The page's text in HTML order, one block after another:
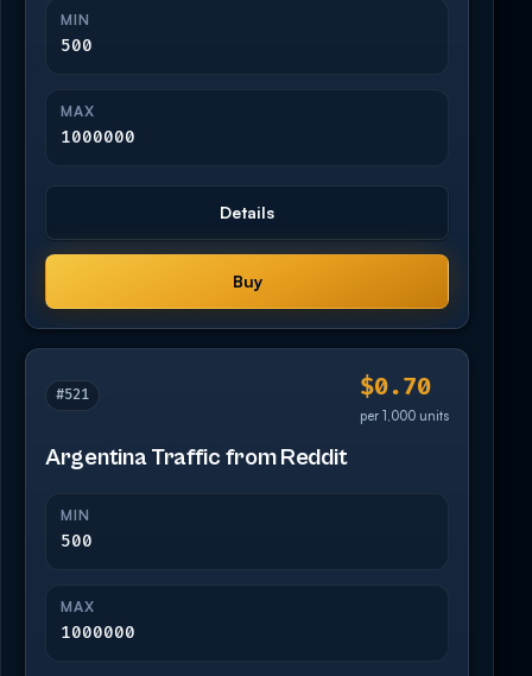
MIN
500
MAX
1000000
Details
Buy
#521 $0.70
per 1,000 units
Argentina Traffic from Reddit
MIN
500
MAX
1000000